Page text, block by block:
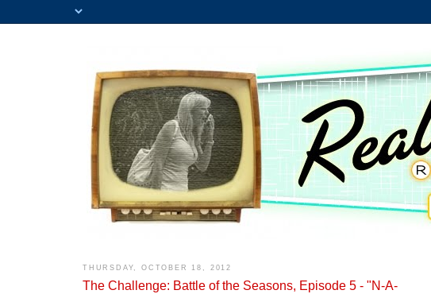
THURSDAY, OCTOBER 18, 2012
The Challenge: Battle of the Seasons, Episode 5 - "N-A-